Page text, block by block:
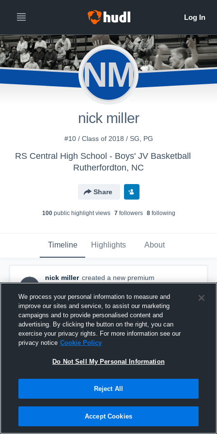
NM
nick miller
#10 / Class of 2018 / SG, PG
RS Central High School - Boys' JV Basketball
Rutherfordton, NC
Share
100public highlight views 7followers 8following
Timeline Highlights About
nick miller created a new premium
highlight.
April 19th, 2016
We process your personal information to measure and
improve our sites and service, to assist our marketing
campaigns and to provide personalised content and
advertising. By clicking the button on the right, you can
exercise your privacy rights. For more information see our
privacy notice Cookie Policy
Do Not Sell My Personal Information
Reject All
Accept Cookies